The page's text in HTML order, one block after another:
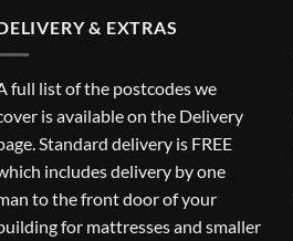
& EXTRAS
full list of the postcodes we
is available on the Delivery
Standard delivery is FREE
includes delivery by one
to the front door of your
for mattresses and smaller